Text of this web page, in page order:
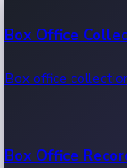
Box Office
Box office
Box Office